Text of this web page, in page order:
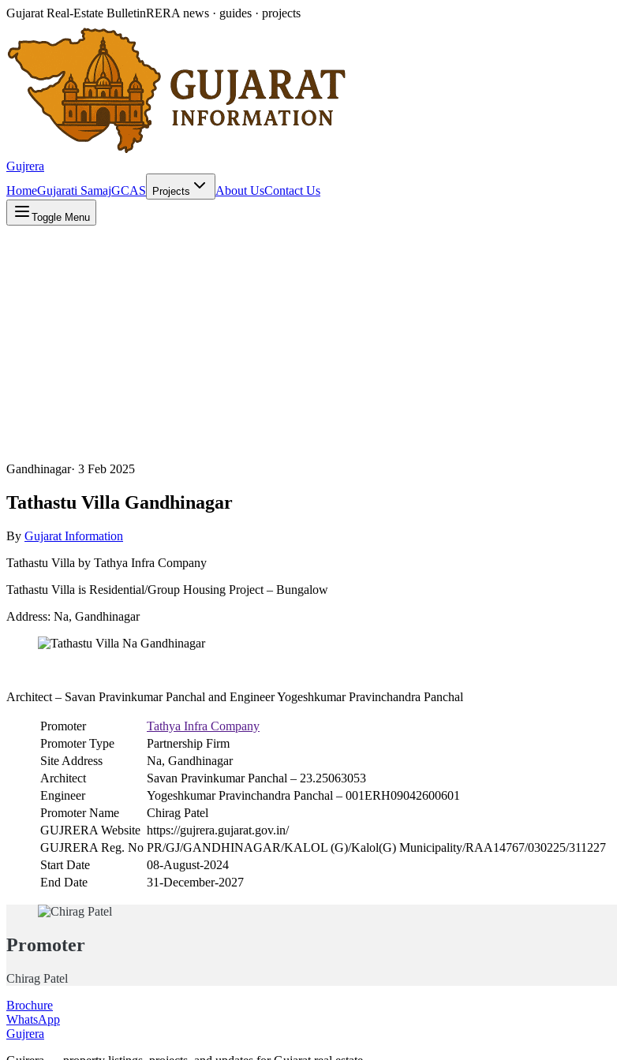
Gujarat Real-Estate BulletinRERA news · guides · projects
Gujrera
HomeGujarati SamajGCAS Projects About UsContact Us
Toggle Menu
Gandhinagar· 3 Feb 2025
Tathastu Villa Gandhinagar
By Gujarat Information
Tathastu Villa by Tathya Infra Company
Tathastu Villa is Residential/Group Housing Project – Bungalow
Address: Na, Gandhinagar
Architect – Savan Pravinkumar Panchal and Engineer Yogeshkumar Pravinchandra Panchal
Promoter
Tathya Infra Company
Promoter Type
Partnership Firm
Site Address
Na, Gandhinagar
Architect
Savan Pravinkumar Panchal – 23.25063053
Engineer
Yogeshkumar Pravinchandra Panchal – 001ERH09042600601
Promoter Name
Chirag Patel
GUJRERA Website https://gujrera.gujarat.gov.in/
GUJRERA Reg. No PR/GJ/GANDHINAGAR/KALOL (G)/Kalol(G) Municipality/RAA14767/030225/311227
Start Date
08-August-2024
End Date
31-December-2027
Promoter
Chirag Patel
Brochure
WhatsApp
Gujrera